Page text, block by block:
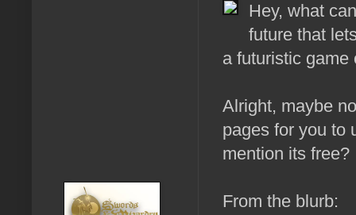
Hey, what
future that
a futuristic game
Alright, maybe
pages for you to
mention its free?
From the blurb: